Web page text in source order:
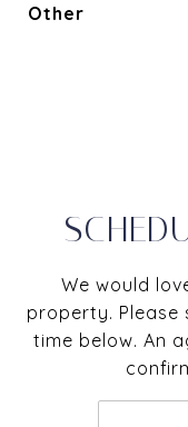
Other
We would
property.
time below. An